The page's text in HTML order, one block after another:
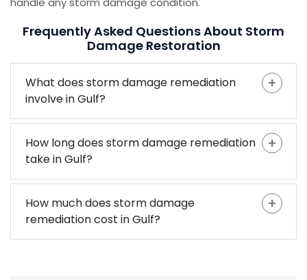
Frequently Asked Questions About Storm
Damage Restoration
What does storm damage remediation
involve in Gulf?
How long does storm damage remediation
take in Gulf?
How much does storm damage
remediation cost in Gulf?